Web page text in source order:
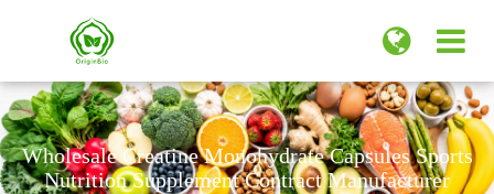
Wholesale Creatine Monohydrate Capsules Sports
Nutrition Supplement Contract Manufacturer